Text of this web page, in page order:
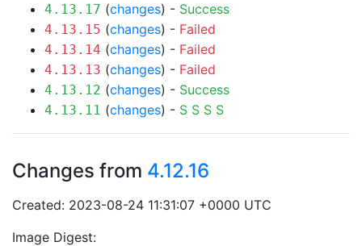
4.13.17 (changes) - Success
4.13.15 (changes) - Failed
4.13.14 (changes) - Failed
4.13.13 (changes) - Failed
4.13.12 (changes) - Success
4.13.11 (changes) - S S S S
Changes from 4.12.16
Created: 2023-08-24 11:31:07 +0000 UTC
Image Digest: